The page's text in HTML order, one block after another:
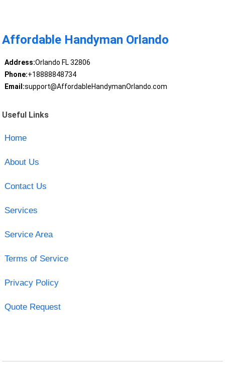
Affordable Handyman Orlando
Address:Orlando FL 32806
Phone:+18888848734
Email:support@AffordableHandymanOrlando.com
Useful Links
Home
About Us
Contact Us
Services
Service Area
Terms of Service
Privacy Policy
Quote Request